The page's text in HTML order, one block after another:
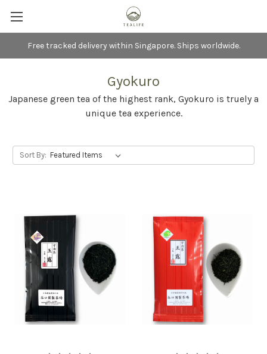
Free tracked delivery within Singapore. Ships worldwide.
Gyokuro
Japanese green tea of the highest rank, Gyokuro is truely a
unique tea experience.
Sort By: